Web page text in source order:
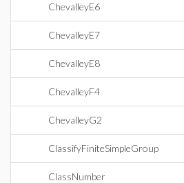
ChevalleyE6
ChevalleyE7
ChevalleyE8
ChevalleyF4
ChevalleyG2
ClassifyFiniteSimpleGroup
ClassNumber